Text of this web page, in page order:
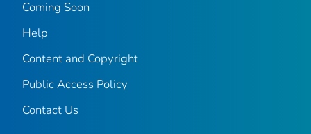
Coming Soon
Help
Content and Copyright
Public Access Policy
Contact Us